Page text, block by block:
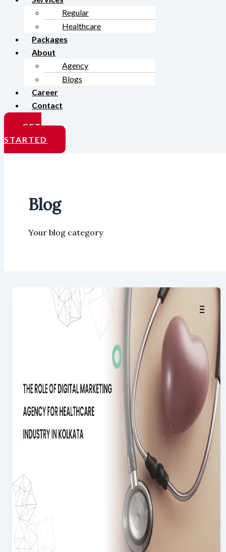
Regular
Healthcare
Packages
About
Agency
Blogs
Career
Contact
GET
STARTED
Blog
Your blog category